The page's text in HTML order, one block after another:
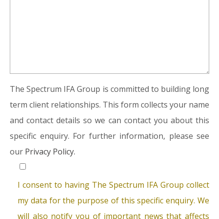
The Spectrum IFA Group is committed to building long
term client relationships. This form collects your name
and contact details so we can contact you about this
specific enquiry. For further information, please see
our Privacy Policy.
I consent to having The Spectrum IFA Group collect
my data for the purpose of this specific enquiry. We
will also notify you of important news that affects